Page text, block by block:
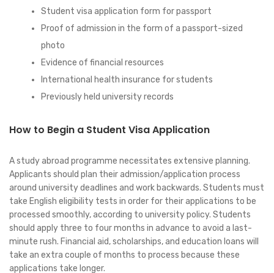
Student visa application form for passport
Proof of admission in the form of a passport-sized
photo
Evidence of financial resources
International health insurance for students
Previously held university records
How to Begin a Student Visa Application
A study abroad programme necessitates extensive planning.
Applicants should plan their admission/application process
around university deadlines and work backwards. Students must
take English eligibility tests in order for their applications to be
processed smoothly, according to university policy. Students
should apply three to four months in advance to avoid a last-
minute rush. Financial aid, scholarships, and education loans will
take an extra couple of months to process because these
applications take longer.